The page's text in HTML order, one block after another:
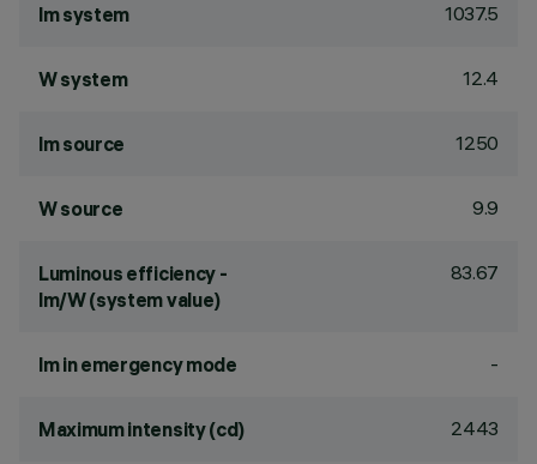
lm system 1037.5
W system 12.4
lm source 1250
W source 9.9
Luminous efficiency -
lm/W (system value)
83.67
lm in emergency mode -
Maximum intensity (cd) 2443